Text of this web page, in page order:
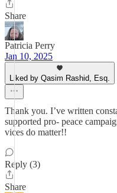
Share
Patricia Perry
Jan 10, 2025
Liked by Qasim Rashid, Esq.
Thank you. I’ve written
supported pro- peace
vices do matter!!
Reply (3)
Share